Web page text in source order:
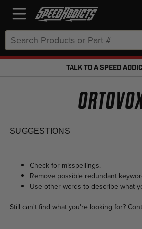
Keyword:
TALK TO A SPEED
SUGGESTIONS
Check for misspellings.
Remove possible redundant
Use other words to describe what
Still can't find what you're looking for?